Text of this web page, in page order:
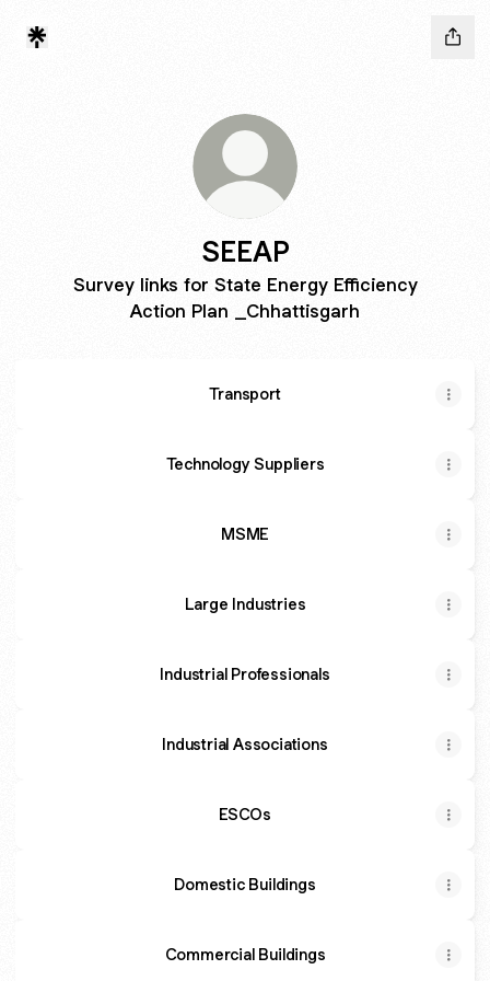
SEEAP
Survey links for State Energy Efficiency
Action Plan _Chhattisgarh
Transport
Technology Suppliers
MSME
Large Industries
Industrial Professionals
Industrial Associations
ESCOs
Domestic Buildings
Commercial Buildings